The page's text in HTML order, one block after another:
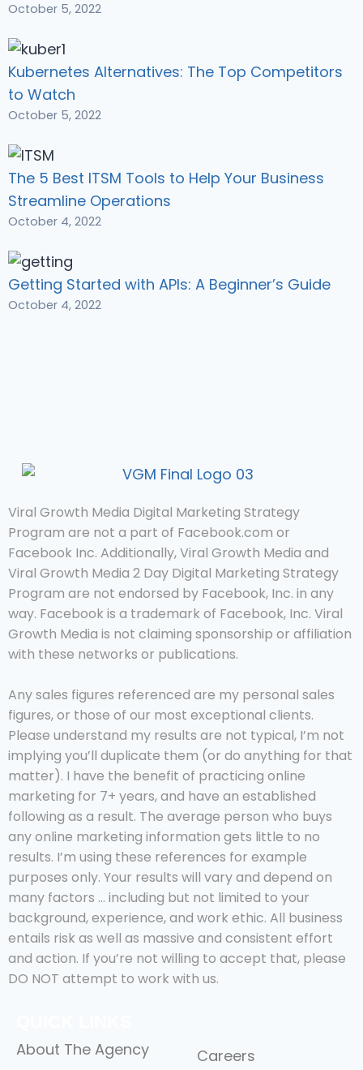
October 5, 2022
Kubernetes Alternatives: The Top Competitors
to Watch
October 5, 2022
The 5 Best ITSM Tools to Help Your Business
Streamline Operations
October 4, 2022
Getting Started with APIs: A Beginner’s Guide
October 4, 2022
Viral Growth Media Digital Marketing Strategy
Program are not a part of Facebook.com or
Facebook Inc. Additionally, Viral Growth Media and
Viral Growth Media 2 Day Digital Marketing Strategy
Program are not endorsed by Facebook, Inc. in any
way. Facebook is a trademark of Facebook, Inc. Viral
Growth Media is not claiming sponsorship or affiliation
with these networks or publications.
Any sales figures referenced are my personal sales
figures, or those of our most exceptional clients.
Please understand my results are not typical, I’m not
implying you’ll duplicate them (or do anything for that
matter). I have the benefit of practicing online
marketing for 7+ years, and have an established
following as a result. The average person who buys
any online marketing information gets little to no
results. I’m using these references for example
purposes only. Your results will vary and depend on
many factors … including but not limited to your
background, experience, and work ethic. All business
entails risk as well as massive and consistent effort
and action. If you’re not willing to accept that, please
DO NOT attempt to work with us.
About The Agency
Careers